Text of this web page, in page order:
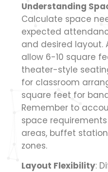
Understanding
Calculate space
expected
and desired layout.
allow 6-10 square
theater-style
for classroom
square feet for
Remember to
space
areas, buffet
zones.
Layout Flexibility: